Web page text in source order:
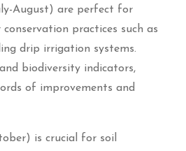
August) are perfect for
practices such as
drip irrigation systems.
biodiversity indicators,
of improvements and
is crucial for soil